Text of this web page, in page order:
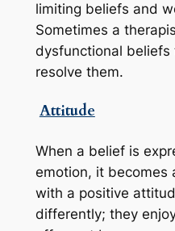
limiting beliefs and
Sometimes a
dysfunctional beliefs
resolve them.
Attitude
When a belief is
emotion, it becomes
with a positive
differently; they